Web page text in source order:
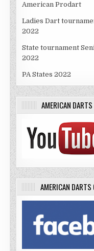
American Prodart
Ladies Dart
2022
State tournament
2022
PA States 2022
AMERICAN
AMERICAN DARTS